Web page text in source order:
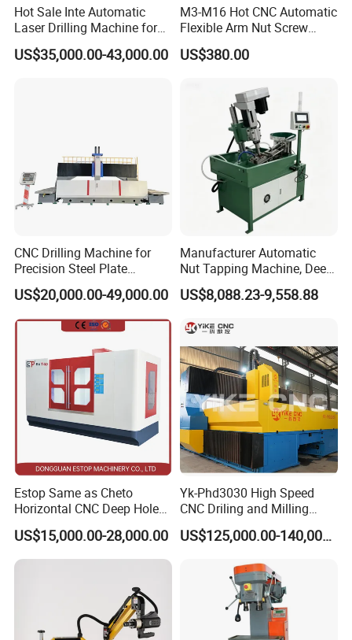
Experience exceptional balance and verticality with an aluminum
alloy bracket, enabling the tapping spindle to move effortlessly to
4. Holds Perpendicular to the Table
conversion. Enjoy continuous tapping, with no interruptions,
perfect for blind holes and through holes alike.
Hot Sale Inte Automatic
Laser Drilling Machine for
Glass Engraving and Drilling
Manufacture
US$35,000.00-43,000.00
M3-M16 Hot CNC Automatic
Flexible Arm Nut Screw
Servo Electric Tapping
Machine for Pipe Metal
US$380.00
CNC Drilling Machine for
Precision Steel Plate
Processing with Advanced
Drilling Milling Equipment
Efficient Steel Plate
Fabrication Pmd4040/2 for
US$20,000.00-49,000.00
Manufacturer Automatic
Nut Tapping Machine, Deep
Hole Radial Drilling
Machine, Magnetic
US$8,088.23-9,558.88
Estop Same as Cheto
Horizontal CNC Deep Hole
Gun Drilling Machine
US$15,000.00-28,000.00
Yk-Phd3030 High Speed
CNC Driling and Milling
Machine for Exchanger
Boiler Plates
US$125,000.00-140,000.00